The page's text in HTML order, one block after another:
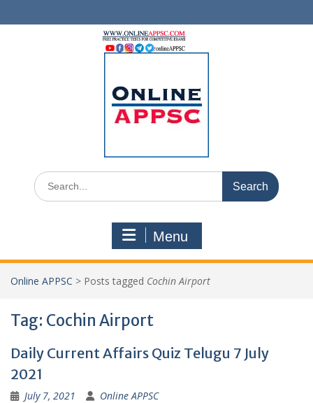
to
Search
for:
Menu
Online APPSC > Posts tagged Cochin Airport
Tag: Cochin Airport
Daily Current Affairs Quiz Telugu 7 July
2021
July 7, 2021 Online APPSC